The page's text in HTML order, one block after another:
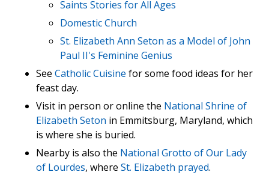
Saints Stories for All Ages
Domestic Church
St. Elizabeth Ann Seton as a Model of John
Paul II's Feminine Genius
See Catholic Cuisine for some food ideas for her
feast day.
Visit in person or online the National Shrine of
Elizabeth Seton in Emmitsburg, Maryland, which
is where she is buried.
Nearby is also the National Grotto of Our Lady
of Lourdes, where St. Elizabeth prayed.